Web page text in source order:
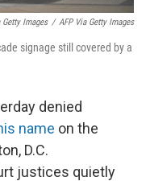
Images / AFP Via Getty Images
signage still covered by a
denied
name on the
D.C.
justices quietly